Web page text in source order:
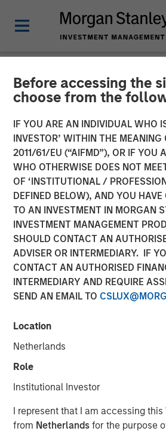
Before accessing the
choose from the
IF YOU ARE AN INDIVIDUAL WHO
INVESTOR’ WITHIN THE MEANING
2011/61/EU (“AIFMD”), OR IF YOU
WHO OTHERWISE DOES NOT
OF ‘INSTITUTIONAL /
DEFINED BELOW), AND YOU HAVE
TO AN INVESTMENT IN MORGAN
INVESTMENT MANAGEMENT
SHOULD CONTACT AN
ADVISER OR INTERMEDIARY. IF
CONTACT AN AUTHORISED
INTERMEDIARY AND REQUIRE
SEND AN EMAIL TO
Location
Netherlands
Role
Institutional Investor
I represent that I am accessing this
from Netherlandsfor the purpose
NEWSROOM
Parametric
Investing Team
2025 Muni
16 MARCH 2026
Municipal Portfolio Manager Brian
Highlights Strategy Strengths and
2025 was a year marked by intense
that backdrop, the muni market
positive note but lagged the
construction to manage rate